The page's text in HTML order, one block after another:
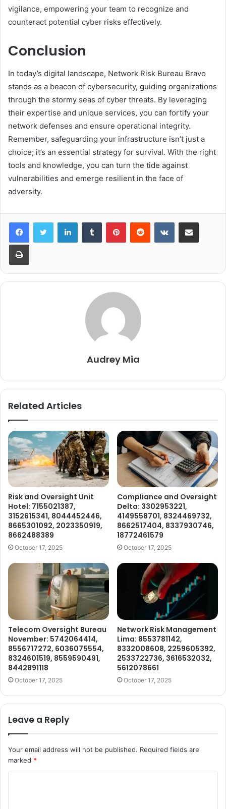
vigilance, empowering your team to recognize and
counteract potential cyber risks effectively.
Conclusion
In today’s digital landscape, Network Risk Bureau Bravo
stands as a beacon of cybersecurity, guiding organizations
through the stormy seas of cyber threats. By leveraging
their expertise and unique services, you can fortify your
network defenses and ensure operational integrity.
Remember, safeguarding your infrastructure isn’t just a
choice; it’s an essential strategy for survival. With the right
tools and knowledge, you can turn the tide against
vulnerabilities and emerge resilient in the face of
adversity.
LinkedInTumblr PinterestReddit VKontakteShare via Email
Print
Audrey Mia
Related Articles
Risk and Oversight Unit
Hotel: 7155021387,
3152615341, 8044452446,
8665301092, 2023350919,
8662488389
October 17, 2025
Compliance and Oversight
Delta: 3302953221,
4149558701, 8324469732,
8662517404, 8337930746,
18772461579
October 17, 2025
Telecom Oversight Bureau
November: 5742064414,
8556717272, 6036075554,
8324601519, 8559590491,
8442891118
October 17, 2025
Network Risk Management
Lima: 8553781142,
8332008608, 2259605392,
2533722736, 3616532032,
5612078661
October 17, 2025
Leave a Reply
Your email address will not be published. Required fields are
marked *